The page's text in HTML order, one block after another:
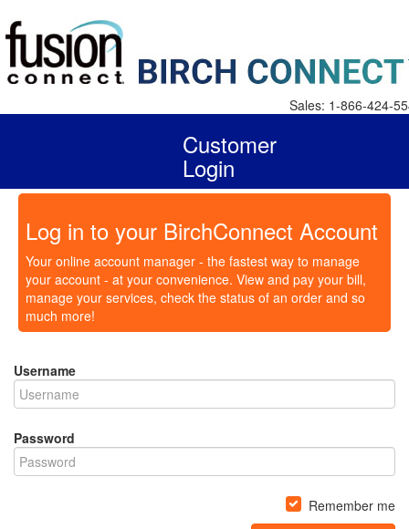
Sales: 1-866-424-
Customer
Login
Log in to your BirchConnect Account
Your online account manager - the fastest way to manage
your account - at your convenience. View and pay your bill,
manage your services, check the status of an order and so
much more!
Username
Password
Remember me